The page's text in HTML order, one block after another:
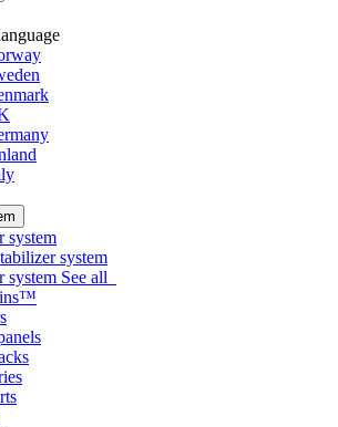
system
system
system See all